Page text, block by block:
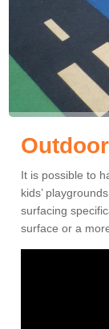
It is possible to
kids’
surfacing
surface or a